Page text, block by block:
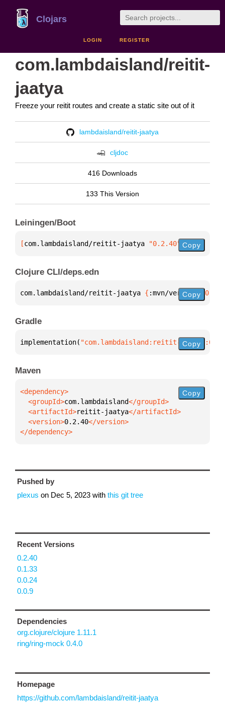
Clojars
LOGIN REGISTER
com.lambdaisland/reitit-
jaatya
Freeze your reitit routes and create a static site out of it
lambdaisland/reitit-jaatya
cljdoc
416 Downloads
133 This Version
Leiningen/Boot
[com.lambdaisland/reitit-jaatya "0.2.40" ]
Copy
Clojure CLI/deps.edn
com.lambdaisland/reitit-jaatya { :mvn/version
Copy
Gradle
implementation( "com.lambdaisland:reitit-Copy
Maven
  <groupId>
com.lambdaisland
  <artifactId>
reitit-jaatya
  <version>
0.2.40
</dependency>
Copy
Pushed by
plexus on Dec 5, 2023 with this git tree
Recent Versions
0.2.40
0.1.33
0.0.24
0.0.9
Dependencies
org.clojure/clojure 1.11.1
ring/ring-mock 0.4.0
Homepage
https://github.com/lambdaisland/reitit-jaatya